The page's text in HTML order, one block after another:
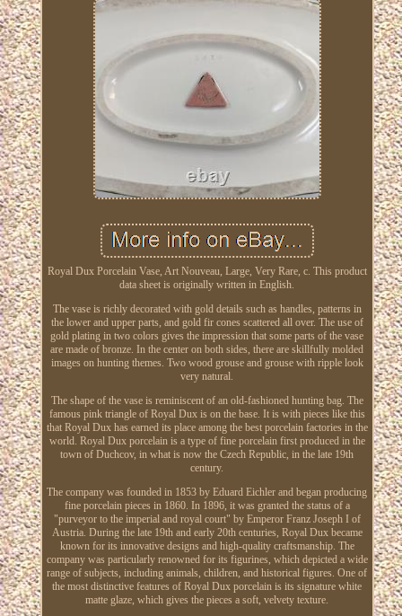
Royal Dux Porcelain Vase, Art Nouveau, Large, Very Rare, c. This product
data sheet is originally written in English.
The vase is richly decorated with gold details such as handles, patterns in
the lower and upper parts, and gold fir cones scattered all over. The use of
gold plating in two colors gives the impression that some parts of the vase
are made of bronze. In the center on both sides, there are skillfully molded
images on hunting themes. Two wood grouse and grouse with ripple look
very natural.
The shape of the vase is reminiscent of an old-fashioned hunting bag. The
famous pink triangle of Royal Dux is on the base. It is with pieces like this
that Royal Dux has earned its place among the best porcelain factories in the
world. Royal Dux porcelain is a type of fine porcelain first produced in the
town of Duchcov, in what is now the Czech Republic, in the late 19th
century.
The company was founded in 1853 by Eduard Eichler and began producing
fine porcelain pieces in 1860. In 1896, it was granted the status of a
"purveyor to the imperial and royal court" by Emperor Franz Joseph I of
Austria. During the late 19th and early 20th centuries, Royal Dux became
known for its innovative designs and high-quality craftsmanship. The
company was particularly renowned for its figurines, which depicted a wide
range of subjects, including animals, children, and historical figures. One of
the most distinctive features of Royal Dux porcelain is its signature white
matte glaze, which gives the pieces a soft, velvety texture.